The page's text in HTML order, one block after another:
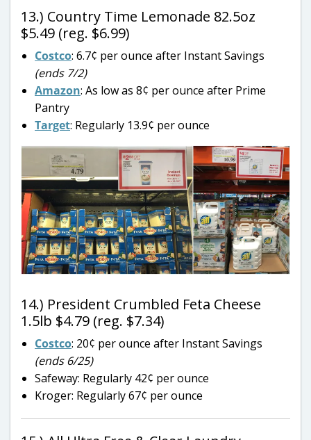
13.) Country Time Lemonade 82.5oz
$5.49 (reg. $6.99)
Costco: 6.7¢ per ounce after Instant Savings
(ends 7/2)
Amazon: As low as 8¢ per ounce after Prime
Pantry
Target: Regularly 13.9¢ per ounce
14.) President Crumbled Feta Cheese
1.5lb $4.79 (reg. $7.34)
Costco: 20¢ per ounce after Instant Savings
(ends 6/25)
Safeway: Regularly 42¢ per ounce
Kroger: Regularly 67¢ per ounce